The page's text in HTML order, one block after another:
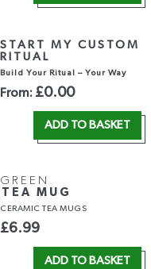
START MY CUSTOM
RITUAL
Build Your Ritual – Your Way
From: £0.00
ADD TO BASKET
GREEN
TEA MUG
CERAMIC TEA MUGS
£6.99
ADD TO BASKET